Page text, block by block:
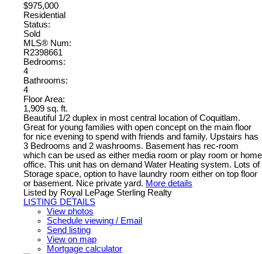
$975,000
Residential
Status:
Sold
MLS® Num:
R2398661
Bedrooms:
4
Bathrooms:
4
Floor Area:
1,909 sq. ft.
Beautiful 1/2 duplex in most central location of Coquitlam.
Great for young families with open concept on the main floor
for nice evening to spend with friends and family. Upstairs has
3 Bedrooms and 2 washrooms. Basement has rec-room
which can be used as either media room or play room or home
office. This unit has on demand Water Heating system. Lots of
Storage space, option to have laundry room either on top floor
or basement. Nice private yard. More details
Listed by Royal LePage Sterling Realty
LISTING DETAILS
View photos
Schedule viewing / Email
Send listing
View on map
Mortgage calculator